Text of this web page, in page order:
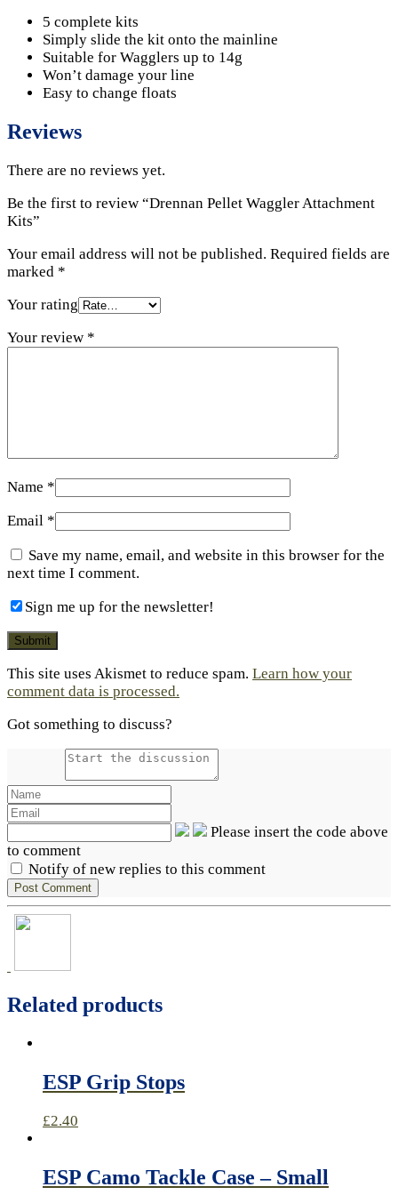
5 complete kits
Simply slide the kit onto the mainline
Suitable for Wagglers up to 14g
Won’t damage your line
Easy to change floats
Reviews
There are no reviews yet.
Be the first to review “Drennan Pellet Waggler Attachment
Kits”
Your email address will not be published. Required fields are
marked *
Your rating
Your review *
Name *
Email *
Save my name, email, and website in this browser for the
next time I comment.
Sign me up for the newsletter!
This site uses Akismet to reduce spam. Learn how your
comment data is processed.
Got something to discuss?
Please insert the code above
to comment
Notify of new replies to this comment
Related products
ESP Grip Stops
£2.40
ESP Camo Tackle Case – Small